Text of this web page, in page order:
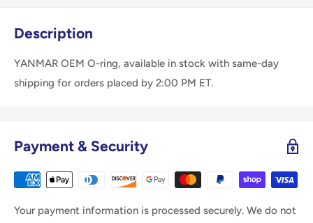
Description
YANMAR OEM O-ring, available in stock with same-day
shipping for orders placed by 2:00 PM ET.
Payment & Security
Your payment information is processed securely. We do not